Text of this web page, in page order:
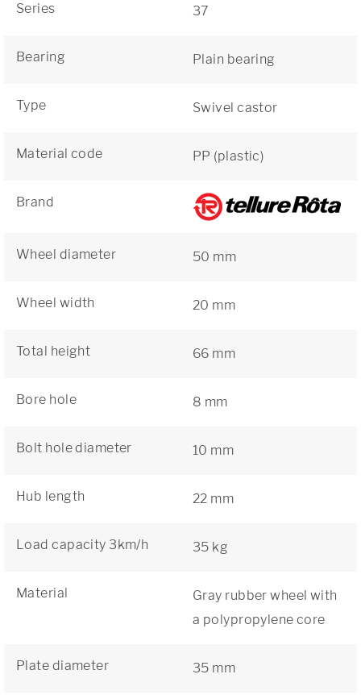
Series 37
Bearing Plain bearing
Type Swivel castor
Material code PP (plastic)
Brand
Wheel diameter 50 mm
Wheel width 20 mm
Total height 66 mm
Bore hole 8 mm
Bolt hole diameter 10 mm
Hub length 22 mm
Load capacity 3km/h 35 kg
Material
Gray rubber wheel with
a polypropylene core
Plate diameter 35 mm